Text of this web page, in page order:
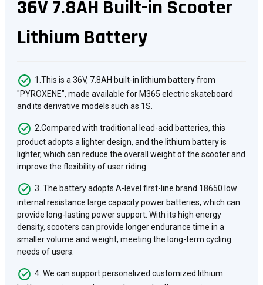
36V 7.8AH Built-in Scooter
Lithium Battery
1.This is a 36V, 7.8AH built-in lithium battery from
"PYROXENE", made available for M365 electric skateboard
and its derivative models such as 1S.
2.Compared with traditional lead-acid batteries, this
product adopts a lighter design, and the lithium battery is
lighter, which can reduce the overall weight of the scooter and
improve the flexibility of user riding.
3. The battery adopts A-level first-line brand 18650 low
internal resistance large capacity power batteries, which can
provide long-lasting power support. With its high energy
density, scooters can provide longer endurance time in a
smaller volume and weight, meeting the long-term cycling
needs of users.
4. We can support personalized customized lithium